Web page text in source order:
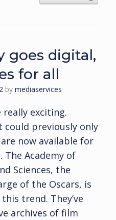
goes digital,
for all
by mediaservices
exciting.
could previously only
now available for
The Academy of
Sciences, the
of the Oscars, is
trend. They’ve
archives of film